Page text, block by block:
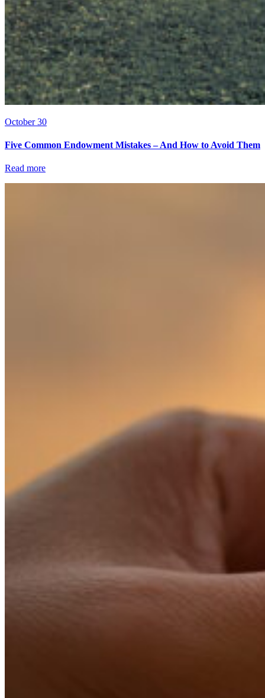
October 30
Five Common Endowment Mistakes – And How to Avoid Them
Read more